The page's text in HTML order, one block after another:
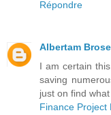
Répondre
Albertam Brose
I am certain
saving
just on find
Finance Project